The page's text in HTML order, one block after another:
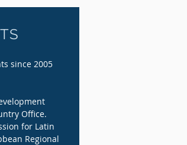
since 2005
Office.
for Latin
Regional